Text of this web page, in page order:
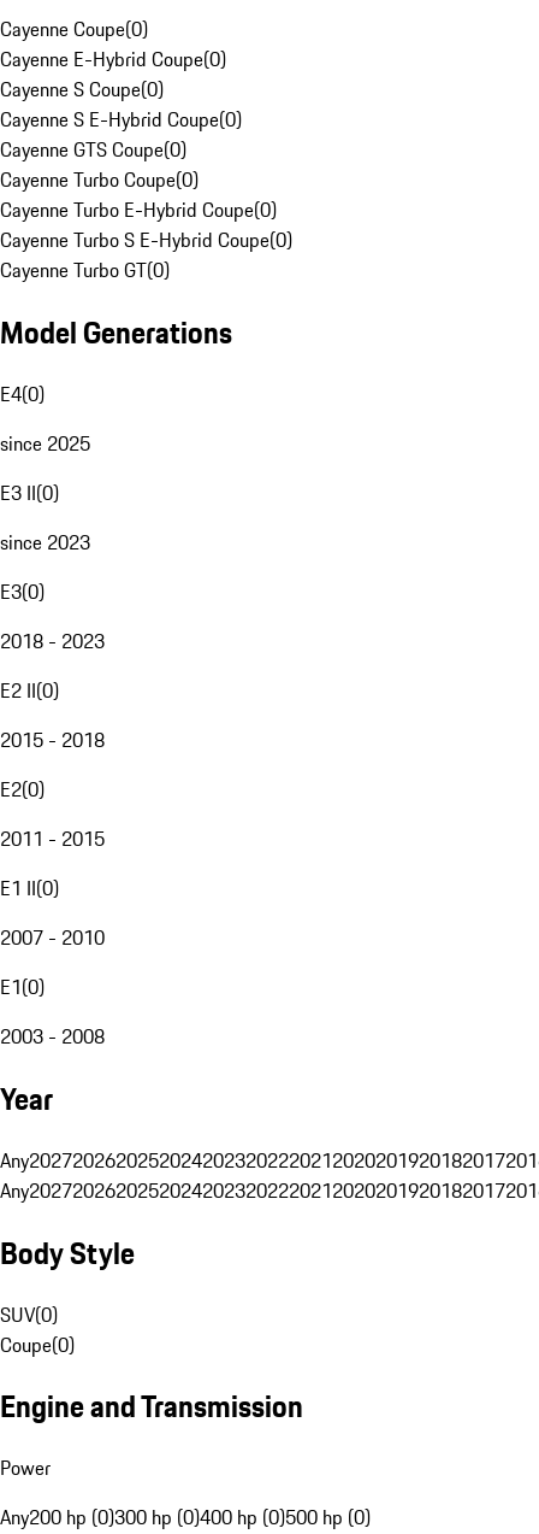
Cayenne Coupe(0)
Cayenne E-Hybrid Coupe(0)
Cayenne S Coupe(0)
Cayenne S E-Hybrid Coupe(0)
Cayenne GTS Coupe(0)
Cayenne Turbo Coupe(0)
Cayenne Turbo E-Hybrid Coupe(0)
Cayenne Turbo S E-Hybrid Coupe(0)
Cayenne Turbo GT(0)
Model Generations
E4(0)
since 2025
E3 II(0)
since 2023
E3(0)
2018 - 2023
E2 II(0)
2015 - 2018
E2(0)
2011 - 2015
E1 II(0)
2007 - 2010
E1(0)
2003 - 2008
Year
Any20272026202520242023202220212020201920182017
Any20272026202520242023202220212020201920182017
Body Style
SUV(0)
Coupe(0)
Engine and Transmission
Power
Any200 hp (0)300 hp (0)400 hp (0)500 hp (0)